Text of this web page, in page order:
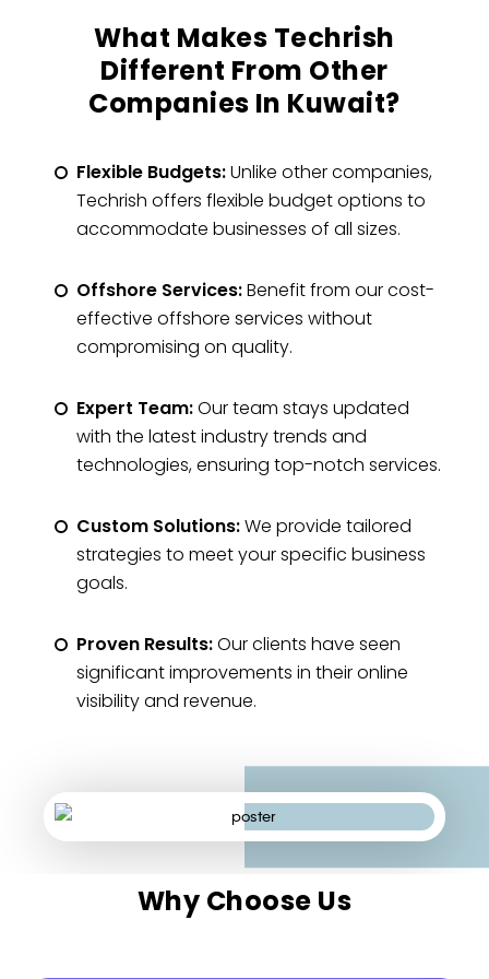
What Makes Techrish
Different From Other
Companies In Kuwait?
Flexible Budgets:Unlike other companies,
Techrish offers flexible budget options to
Offshore Services:Benefit from our cost-
effective offshore services without
Expert Team:Our team stays updated
with the latest industry trends and
Custom Solutions:We provide tailored
strategies to meet your specific business
Proven Results:Our clients have seen
significant improvements in their online
Why Choose Us